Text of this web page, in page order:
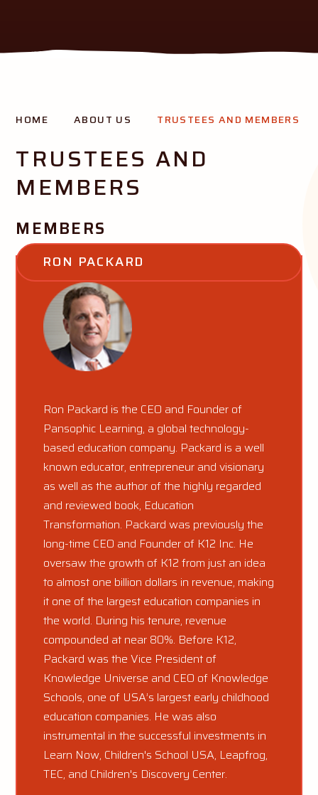
Creating opportunity and success for all our pupils
HOME ABOUT US TRUSTEES AND MEMBERS
TRUSTEES AND
MEMBERS
MEMBERS
RON PACKARD
Ron Packard is the CEO and Founder of
Pansophic Learning, a global technology-
based education company. Packard is a well
known educator, entrepreneur and visionary
as well as the author of the highly regarded
and reviewed book, Education
Transformation. Packard was previously the
long-time CEO and Founder of K12 Inc. He
oversaw the growth of K12 from just an idea
to almost one billion dollars in revenue, making
it one of the largest education companies in
the world. During his tenure, revenue
compounded at near 80%. Before K12,
Packard was the Vice President of
Knowledge Universe and CEO of Knowledge
Schools, one of USA’s largest early childhood
education companies. He was also
instrumental in the successful investments in
Learn Now, Children's School USA, Leapfrog,
TEC, and Children's Discovery Center.